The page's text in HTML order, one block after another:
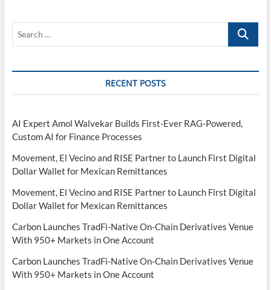
Search
RECENT POSTS
AI Expert Amol Walvekar Builds First-Ever RAG-Powered,
Custom AI for Finance Processes
Movement, El Vecino and RISE Partner to Launch First Digital
Dollar Wallet for Mexican Remittances
Movement, El Vecino and RISE Partner to Launch First Digital
Dollar Wallet for Mexican Remittances
Carbon Launches TradFi-Native On-Chain Derivatives Venue
With 950+ Markets in One Account
Carbon Launches TradFi-Native On-Chain Derivatives Venue
With 950+ Markets in One Account